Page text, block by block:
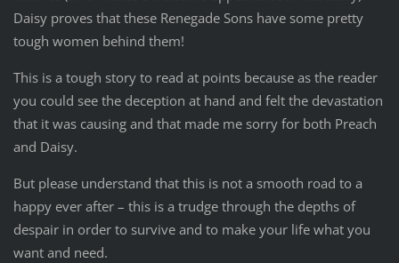
Daisy proves that these Renegade Sons have some pretty
tough women behind them!
This is a tough story to read at points because as the reader
you could see the deception at hand and felt the devastation
that it was causing and that made me sorry for both Preach
and Daisy.
But please understand that this is not a smooth road to a
happy ever after – this is a trudge through the depths of
despair in order to survive and to make your life what you
want and need.